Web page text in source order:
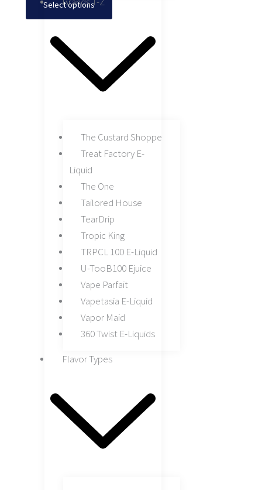
The Custard Shoppe
Treat Factory E-
Liquid
The One
Tailored House
TearDrip
Tropic King
TRPCL 100 E-Liquid
U-TooB100 Ejuice
Vape Parfait
Vapetasia E-Liquid
Vapor Maid
360 Twist E-Liquids
Flavor Types
Select options